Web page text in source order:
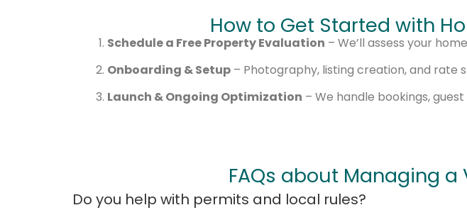
How to Get Started with
Schedule a Free Property Evaluation – We’ll assess your
Onboarding & Setup– Photography, listing creation, and rate
Launch & Ongoing Optimization – We handle bookings,
FAQs about Managing
Do you help with permits and local rules?